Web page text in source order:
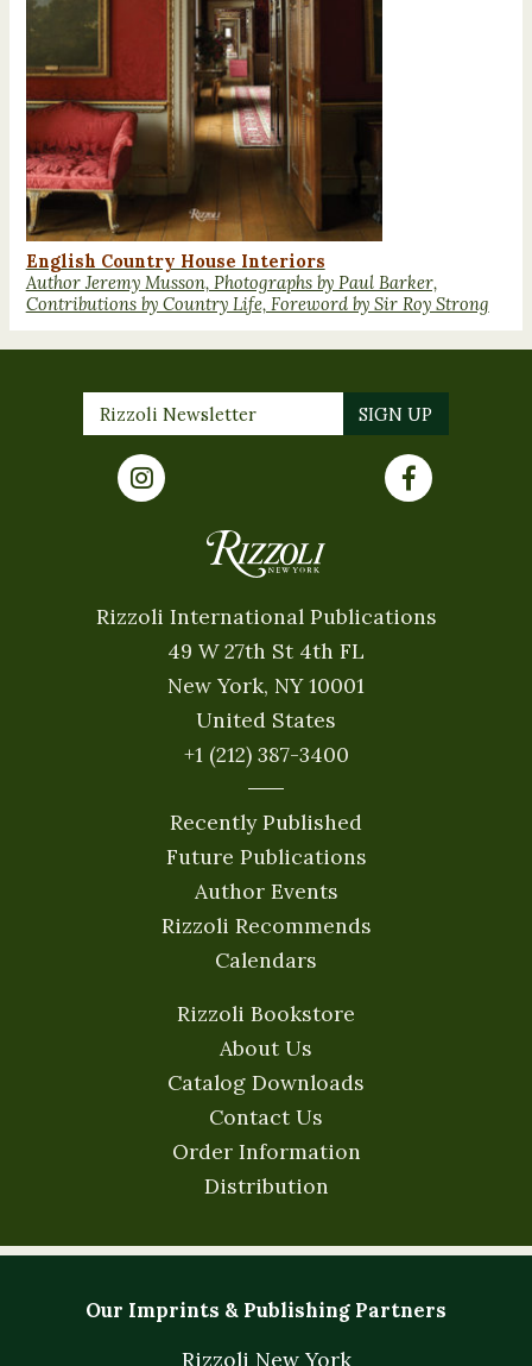
English Country House Interiors
Author Jeremy Musson, Photographs by Paul Barker,
Contributions by Country Life, Foreword by Sir Roy Strong
Rizzoli International Publications
49 W 27th St 4th FL
New York, NY 10001
United States
+1 (212) 387-3400
Recently Published
Future Publications
Author Events
Rizzoli Recommends
Calendars
Rizzoli Bookstore
About Us
Catalog Downloads
Contact Us
Order Information
Distribution
Our Imprints & Publishing Partners
Rizzoli New York